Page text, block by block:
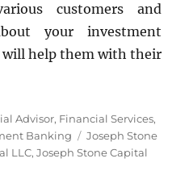
customers and
your investment
will help them with their
Advisor, Financial Services,
Banking Tags
Joseph Stone
LLC,Joseph Stone Capital